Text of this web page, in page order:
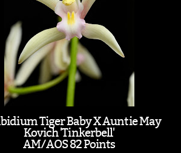
Tiger Baby X Auntie May
Kovich 'Tinkerbell'
AM/AOS 82 Points